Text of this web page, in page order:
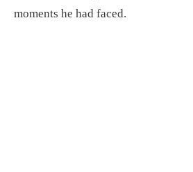
moments he had faced.